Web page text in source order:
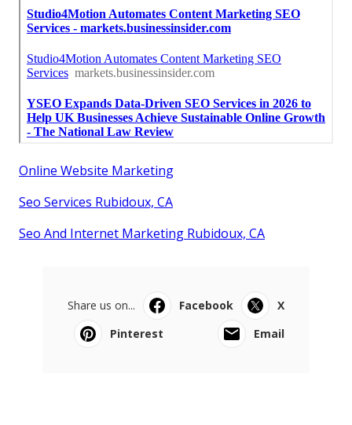
Online Website Marketing
Seo Services Rubidoux, CA
Seo And Internet Marketing Rubidoux, CA
Share us on... Facebook
X
Pinterest
Email